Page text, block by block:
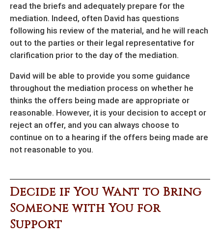
read the briefs and adequately prepare for the
mediation. Indeed, often David has questions
following his review of the material, and he will reach
out to the parties or their legal representative for
clarification prior to the day of the mediation.
David will be able to provide you some guidance
throughout the mediation process on whether he
thinks the offers being made are appropriate or
reasonable. However, it is your decision to accept or
reject an offer, and you can always choose to
continue on to a hearing if the offers being made are
not reasonable to you.
Decide if You Want to Bring
Someone with You for
Support